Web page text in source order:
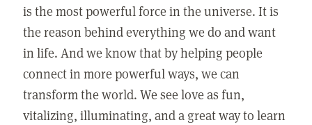
is the most powerful force in the universe. It is
the reason behind everything we do and want
in life. And we know that by helping people
connect in more powerful ways, we can
transform the world. We see love as fun,
vitalizing, illuminating, and a great way to learn